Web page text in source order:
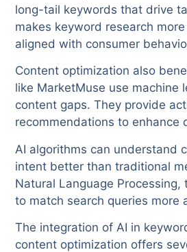
long-tail keywords that drive
makes keyword research
aligned with consumer
Content optimization also
like MarketMuse use machine
content gaps. They provide
recommendations to enhance
AI algorithms can understand
intent better than traditional
Natural Language
to match search queries more
The integration of AI in
content optimization offers